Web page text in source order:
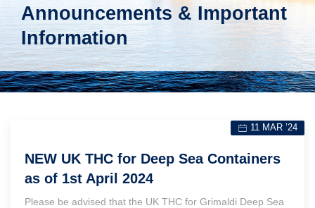
Announcements & Important
Information
11 MAR ’24
NEW UK THC for Deep Sea Containers
as of 1st April 2024
Please be advised that the UK THC for Grimaldi Deep Sea